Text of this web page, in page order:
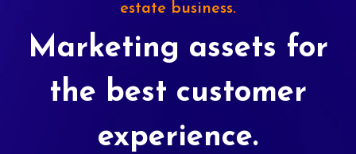
estate business.
Marketing assets for
the best customer
experience.